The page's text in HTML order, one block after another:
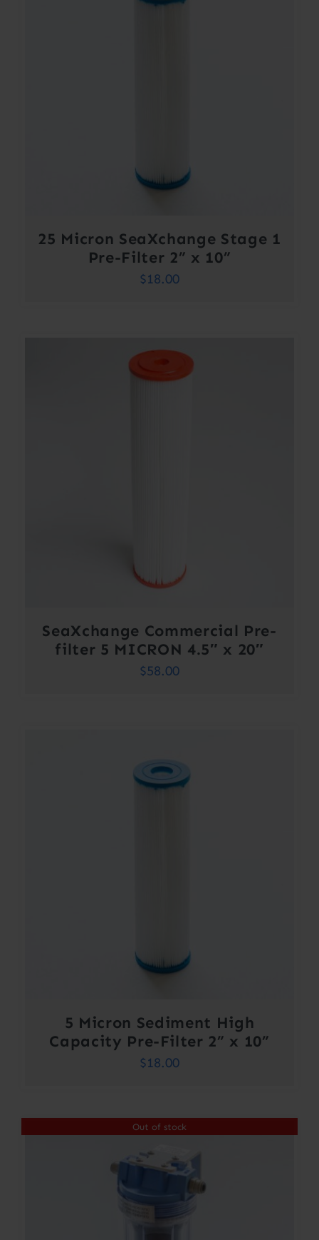
25 Micron SeaXchange Stage 1
Pre-Filter 2” x 10”
$18.00
SeaXchange Commercial Pre-
filter 5 MICRON 4.5″ x 20″
$58.00
5 Micron Sediment High
Capacity Pre-Filter 2” x 10”
$18.00
Out of stock